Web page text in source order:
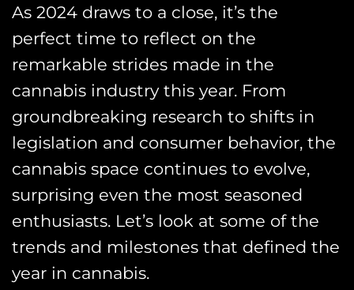
As 2024 draws to a close, it’s the
perfect time to reflect on the
remarkable strides made in the
cannabis industry this year. From
groundbreaking research to shifts in
legislation and consumer behavior, the
cannabis space continues to evolve,
surprising even the most seasoned
enthusiasts. Let’s look at some of the
trends and milestones that defined the
year in cannabis.